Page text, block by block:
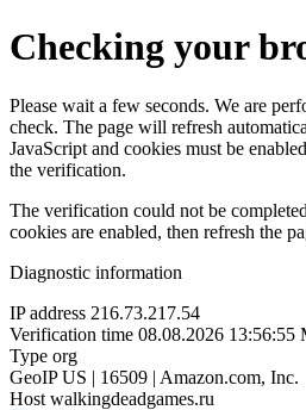
Checking your
Please wait a few seconds. We are
check. The page will refresh
JavaScript and cookies must be
the verification.
The verification could not be
cookies are enabled, then refresh the
Diagnostic information
IP address 216.73.217.54
Verification time 08.08.2026 13:56:55
Type org
GeoIP US | 16509 | Amazon.com, Inc.
Host walkingdeadgames.ru